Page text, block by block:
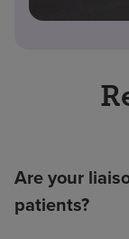
Are your
patients?